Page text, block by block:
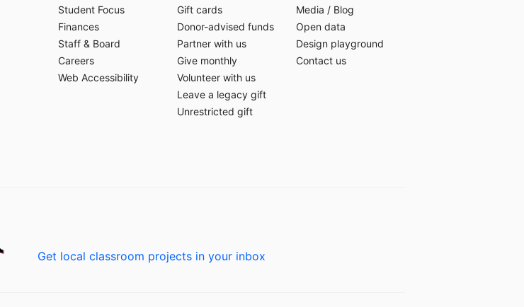
Student Focus
Finances
Staff & Board
Careers
Web Accessibility
Gift cards
Donor-advised funds
Partner with us
Give monthly
Volunteer with us
Leave a legacy gift
Unrestricted gift
Media / Blog
Open data
Design playground
Contact us
Get local classroom projects in your inbox